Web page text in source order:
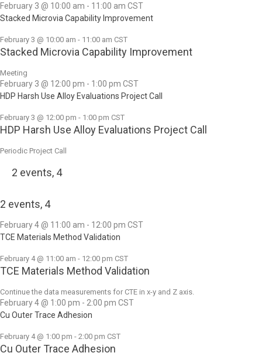
February 3 @ 10:00 am - 11:00 am CST
Stacked Microvia Capability Improvement
February 3 @ 10:00 am - 11:00 am CST
Stacked Microvia Capability Improvement
Meeting
February 3 @ 12:00 pm - 1:00 pm CST
HDP Harsh Use Alloy Evaluations Project Call
February 3 @ 12:00 pm - 1:00 pm CST
HDP Harsh Use Alloy Evaluations Project Call
Periodic Project Call
2 events, 4
2 events, 4
February 4 @ 11:00 am - 12:00 pm CST
TCE Materials Method Validation
February 4 @ 11:00 am - 12:00 pm CST
TCE Materials Method Validation
Continue the data measurements for CTE in x-y and Z axis.
February 4 @ 1:00 pm - 2:00 pm CST
Cu Outer Trace Adhesion
February 4 @ 1:00 pm - 2:00 pm CST
Cu Outer Trace Adhesion